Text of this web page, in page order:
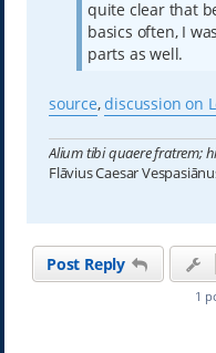
quite clear that
basics often, I
parts as well.
source,discussion on
Alium tibi quaere fratrem;
Flāvius Caesar
Post Reply
1